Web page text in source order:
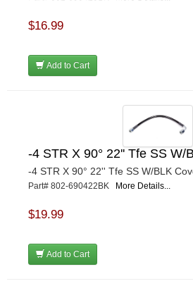
$16.99
Add to Cart
-4 STR X 90° 22'' Tfe SS W/
-4 STR X 90° 22'' Tfe SS W/BLK
Part# 802-690422BK More Details...
$19.99
Add to Cart